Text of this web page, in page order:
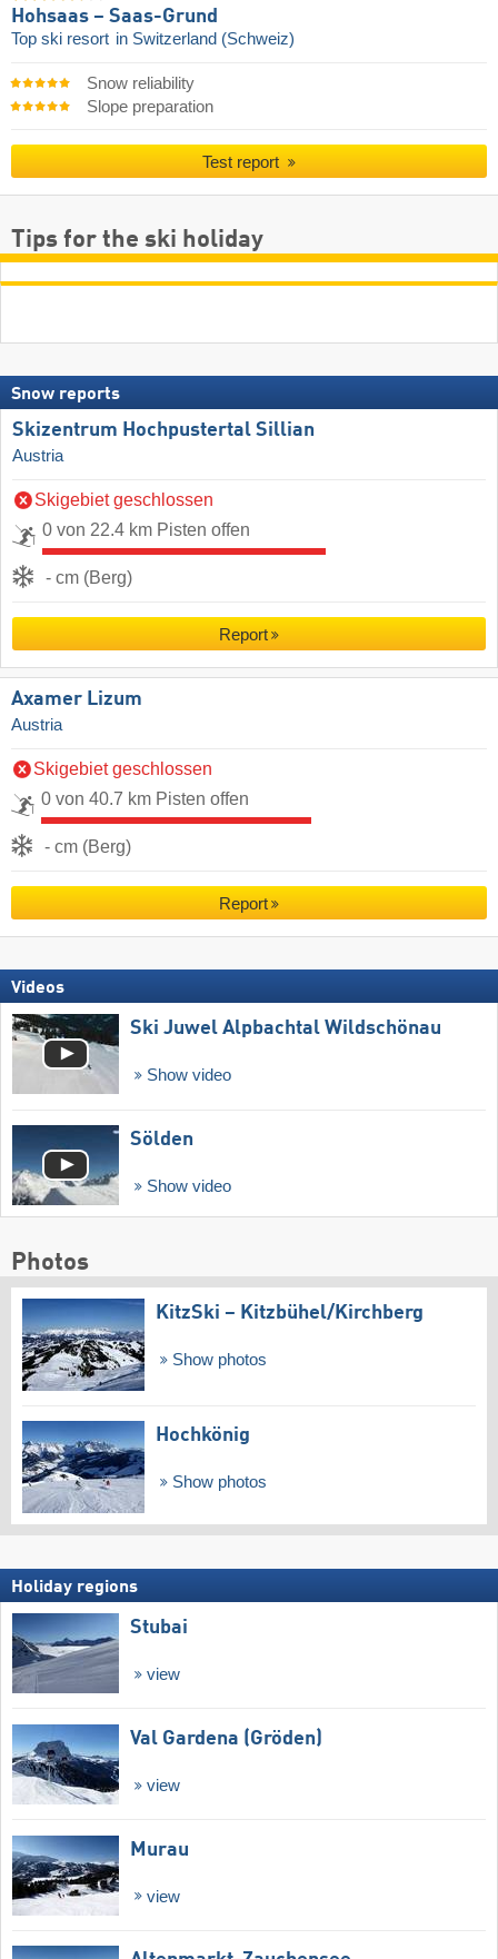
Hohsaas – Saas-Grund
Top ski resort in Switzerland (Schweiz)
Snow reliability
Slope preparation
Test report
Tips for the ski holiday
Snow reports
Skizentrum Hochpustertal Sillian
Austria
Skigebiet geschlossen
0 von 22.4 km Pisten offen
- cm (Berg)
Report
Axamer Lizum
Austria
Skigebiet geschlossen
0 von 40.7 km Pisten offen
- cm (Berg)
Report
Videos
Ski Juwel Alpbachtal Wildschönau
Show video
Sölden
Show video
Photos
KitzSki – Kitzbühel/​Kirchberg
Show photos
Hochkönig
Show photos
Holiday regions
Stubai
view
Val Gardena (Gröden)
view
Murau
view